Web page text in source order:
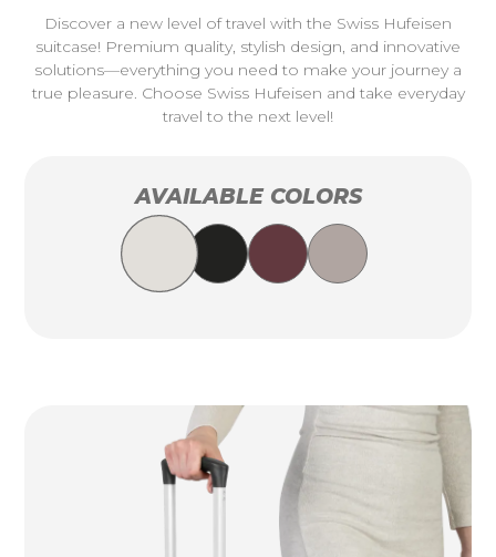
Discover a new level of travel with the Swiss Hufeisen
suitcase! Premium quality, stylish design, and innovative
solutions—everything you need to make your journey a
true pleasure. Choose Swiss Hufeisen and take everyday
travel to the next level!
AVAILABLE COLORS